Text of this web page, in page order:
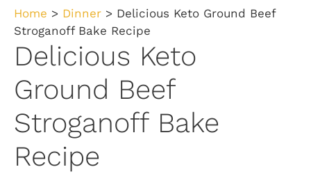
Home > Dinner > Delicious Keto Ground Beef
Stroganoff Bake Recipe
Delicious Keto
Ground Beef
Stroganoff Bake
Recipe